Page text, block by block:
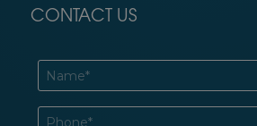
CONTACT US